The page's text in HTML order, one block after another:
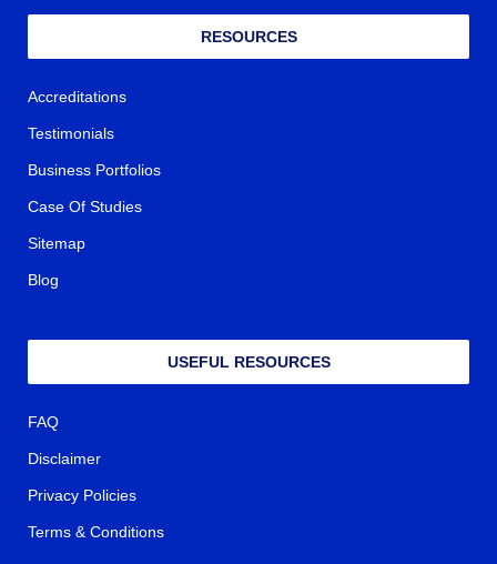
RESOURCES
Accreditations
Testimonials
Business Portfolios
Case Of Studies
Sitemap
Blog
USEFUL RESOURCES
FAQ
Disclaimer
Privacy Policies
Terms & Conditions